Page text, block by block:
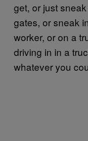
get, or just
gates, or sneak
worker, or on a
driving in in a
whatever you